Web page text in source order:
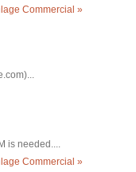
Commercial »
is needed....
Commercial »